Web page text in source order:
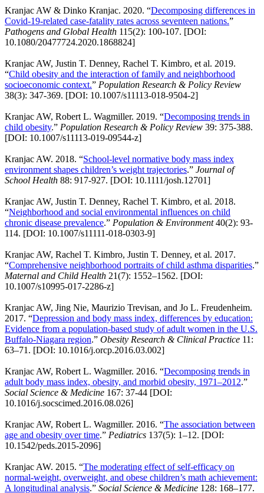
Kranjac AW & Dinko Kranjac. 2020. “Decomposing differences in
Covid-19-related case-fatality rates across seventeen nations.”
Pathogens and Global Health 115(2): 100-107. [DOI:
10.1080/20477724.2020.1868824]
Kranjac AW, Justin T. Denney, Rachel T. Kimbro, et al. 2019.
“Child obesity and the interaction of family and neighborhood
socioeconomic context.” Population Research & Policy Review
38(3): 347-369. [DOI: 10.1007/s11113-018-9504-2]
Kranjac AW, Robert L. Wagmiller. 2019. “Decomposing trends in
child obesity.” Population Research & Policy Review 39: 375-388.
[DOI: 10.1007/s11113-019-09544-z]
Kranjac AW. 2018. “School-level normative body mass index
environment shapes children’s weight trajectories.” Journal of
School Health 88: 917-927. [DOI: 10.1111/josh.12701]
Kranjac AW, Justin T. Denney, Rachel T. Kimbro, et al. 2018.
“Neighborhood and social environmental influences on child
chronic disease prevalence.” Population & Environment40(2): 93-
114. [DOI: 10.1007/s11111-018-0303-9]
Kranjac AW, Rachel T. Kimbro, Justin T. Denney, et al. 2017.
“Comprehensive neighborhood portraits of child asthma disparities.”
Maternal and Child Health 21(7): 1552–1562. [DOI:
10.1007/s10995-017-2286-z]
Kranjac AW, Jing Nie, Maurizio Trevisan, and Jo L. Freudenheim.
2017. “Depression and body mass index, differences by education:
Evidence from a population-based study of adult women in the U.S.
Buffalo-Niagara region.” Obesity Research & Clinical Practice 11:
63–71. [DOI: 10.1016/j.orcp.2016.03.002]
Kranjac AW, Robert L. Wagmiller. 2016. “Decomposing trends in
adult body mass index, obesity, and morbid obesity, 1971–2012.”
Social Science & Medicine 167: 37-44 [DOI:
10.1016/j.socscimed.2016.08.026]
Kranjac AW, Robert L. Wagmiller. 2016. “The association between
age and obesity over time.” Pediatrics 137(5): 1–12. [DOI:
10.1542/peds.2015-2096]
Kranjac AW. 2015. “The moderating effect of self-efficacy on
normal-weight, overweight, and obese children’s math achievement:
A longitudinal analysis.” Social Science & Medicine 128: 168–177.